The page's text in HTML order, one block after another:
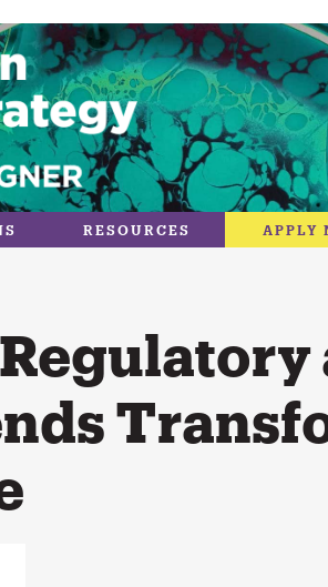
RESOURCES APPLY